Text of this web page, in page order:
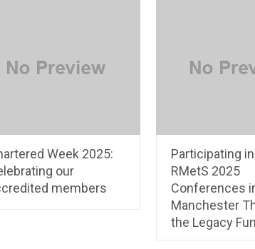
Week 2025:
our
members
Participating
RMetS 2025
Conferences
Manchester
the Legacy